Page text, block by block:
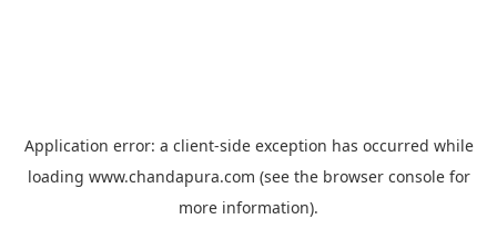
Application error: a client-side exception has occurred while
loading www.chandapura.com (see the browser consolefor
more information).